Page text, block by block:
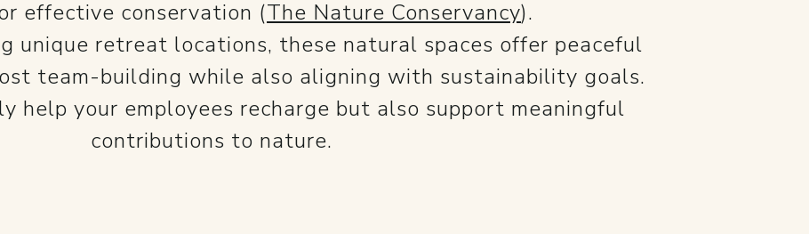
effective conservation​ (The Nature Conservancy).
unique retreat locations, these natural spaces offer peaceful
team-building while also aligning with sustainability goals.
help your employees recharge but also support meaningful
contributions to nature.